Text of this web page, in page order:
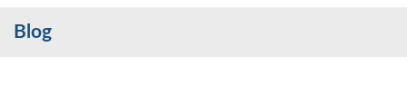
Services
Blog